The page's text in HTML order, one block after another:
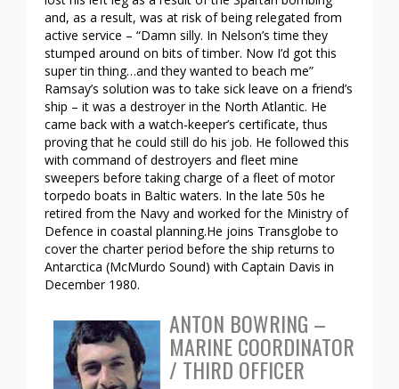
and, as a result, was at risk of being relegated from
active service – “Damn silly. In Nelson’s time they
stumped around on bits of timber. Now I’d got this
super tin thing…and they wanted to beach me”
Ramsay’s solution was to take sick leave on a friend’s
ship – it was a destroyer in the North Atlantic. He
came back with a watch-keeper’s certificate, thus
proving that he could still do his job. He followed this
with command of destroyers and fleet mine
sweepers before taking charge of a fleet of motor
torpedo boats in Baltic waters. In the late 50s he
retired from the Navy and worked for the Ministry of
Defence in coastal planning.He joins Transglobe to
cover the charter period before the ship returns to
Antarctica (McMurdo Sound) with Captain Davis in
December 1980.
ANTON BOWRING –
MARINE COORDINATOR
/ THIRD OFFICER